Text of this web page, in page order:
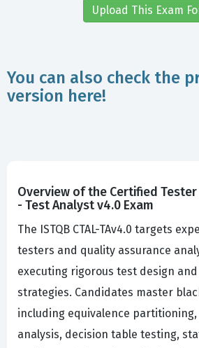
Upload This Exam
You can also check the
version here!
Overview of the Certified
- Test Analyst v4.0 Exam
The ISTQB CTAL-TAv4.0 targets
testers and quality assurance
executing rigorous test design
strategies. Candidates master
including equivalence
analysis, decision table testing,